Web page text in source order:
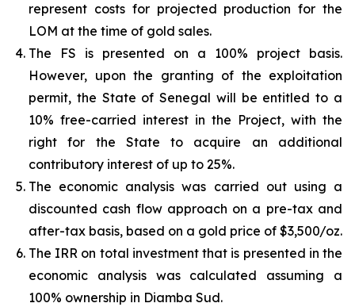
represent costs for projected production for the
LOM at the time of gold sales.
The FS is presented on a 100% project basis.
However, upon the granting of the exploitation
permit, the State of Senegal will be entitled to a
10% free-carried interest in the Project, with the
right for the State to acquire an additional
contributory interest of up to 25%.
The economic analysis was carried out using a
discounted cash flow approach on a pre-tax and
after-tax basis, based on a gold price of $3,500/oz.
The IRR on total investment that is presented in the
economic analysis was calculated assuming a
100% ownership in Diamba Sud.